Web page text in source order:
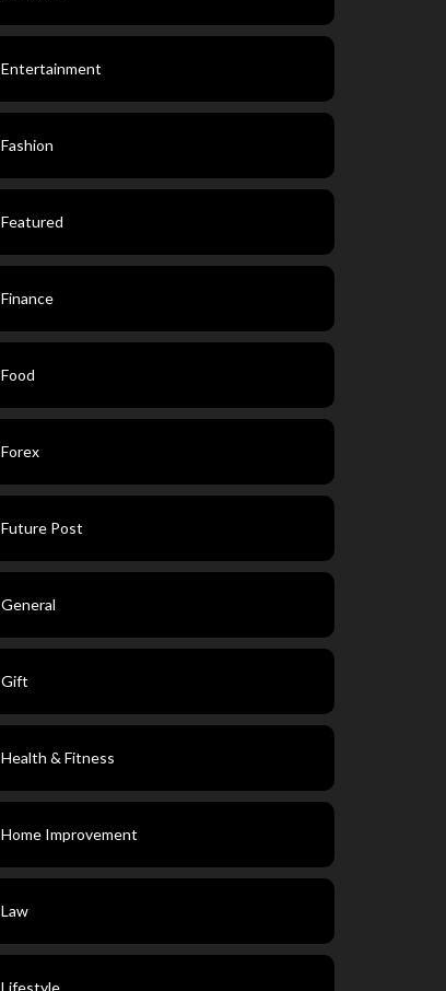
Entertainment
Fashion
Featured
Finance
Food
Forex
Future Post
General
Gift
Health & Fitness
Home Improvement
Law
Lifestyle